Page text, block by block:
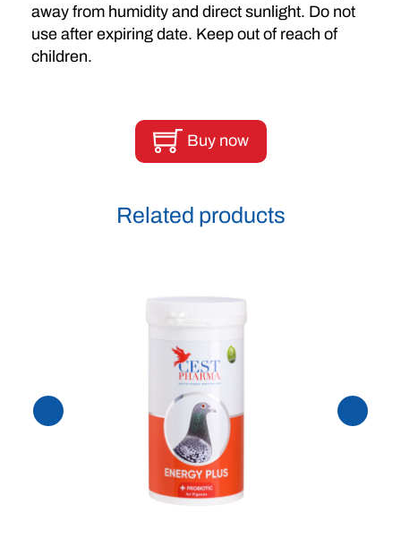
away from humidity and direct sunlight. Do not
use after expiring date. Keep out of reach of
children.
Buy now
Related products